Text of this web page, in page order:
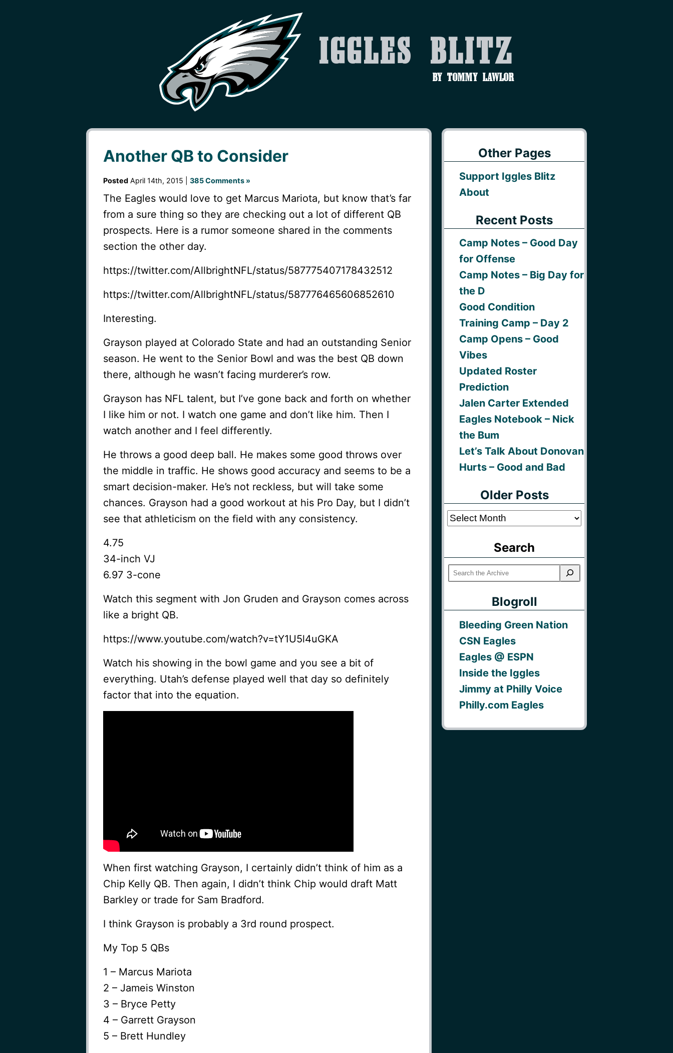
Iggles Blitz
by Tommy Lawlor
Another QB to Consider
PostedApril 14th, 2015 | 385 Comments »
The Eagles would love to get Marcus Mariota, but know that’s far
from a sure thing so they are checking out a lot of different QB
prospects. Here is a rumor someone shared in the comments
section the other day.
https://twitter.com/AllbrightNFL/status/587775407178432512
https://twitter.com/AllbrightNFL/status/587776465606852610
Interesting.
Grayson played at Colorado State and had an outstanding Senior
season. He went to the Senior Bowl and was the best QB down
there, although he wasn’t facing murderer’s row.
Grayson has NFL talent, but I’ve gone back and forth on whether
I like him or not. I watch one game and don’t like him. Then I
watch another and I feel differently.
He throws a good deep ball. He makes some good throws over
the middle in traffic. He shows good accuracy and seems to be a
smart decision-maker. He’s not reckless, but will take some
chances. Grayson had a good workout at his Pro Day, but I didn’t
see that athleticism on the field with any consistency.
4.75
34-inch VJ
6.97 3-cone
Watch this segment with Jon Gruden and Grayson comes across
like a bright QB.
https://www.youtube.com/watch?v=tY1U5l4uGKA
Watch his showing in the bowl game and you see a bit of
everything. Utah’s defense played well that day so definitely
factor that into the equation.
When first watching Grayson, I certainly didn’t think of him as a
Chip Kelly QB. Then again, I didn’t think Chip would draft Matt
Barkley or trade for Sam Bradford.
I think Grayson is probably a 3rd round prospect.
My Top 5 QBs
1 – Marcus Mariota
2 – Jameis Winston
3 – Bryce Petty
4 – Garrett Grayson
5 – Brett Hundley
Other Pages
Support Iggles Blitz
About
Recent Posts
Camp Notes – Good Day
for Offense
Camp Notes – Big Day for
the D
Good Condition
Training Camp – Day 2
Camp Opens – Good
Vibes
Updated Roster
Prediction
Jalen Carter Extended
Eagles Notebook – Nick
the Bum
Let’s Talk About Donovan
Hurts – Good and Bad
Older Posts
Older
Search
Blogroll
Bleeding Green Nation
CSN Eagles
Eagles @ ESPN
Inside the Iggles
Jimmy at Philly Voice
Philly.com Eagles